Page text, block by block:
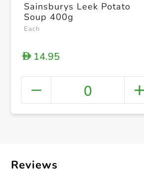
Sainsburys Leek Potato
Soup 400g
Each
D14.95
0
Reviews